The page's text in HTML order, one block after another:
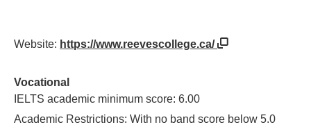
Website: https://www.reevescollege.ca/
Vocational
IELTS academic minimum score: 6.00
Academic Restrictions: With no band score below 5.0